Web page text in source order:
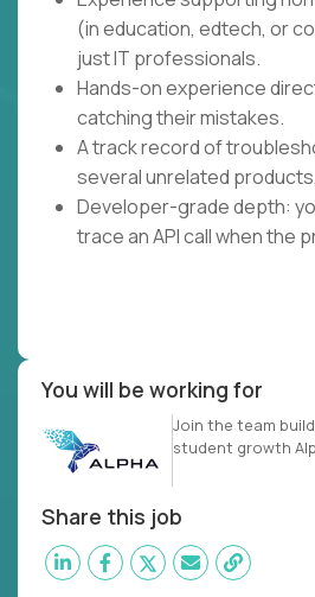
(in education, edtech, or
just IT professionals.
Hands-on experience
catching their mistakes.
A track record of
several unrelated
Developer-grade depth:
trace an API call when the
You will be working for
Join the team
student growth
Share this job